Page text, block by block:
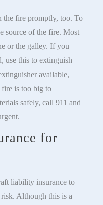
the fire promptly, too. To
source of the fire. Most
or the galley. If you
use this to extinguish
available,
fire is too big to
safely, call 911 and
for
liability insurance to
Although this is a